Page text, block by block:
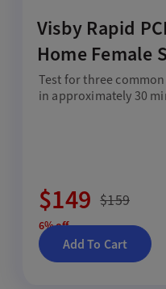
Visby Rapid
Home Female
Test for three
in approximately 30
$149
6% off
$159
Add To Cart